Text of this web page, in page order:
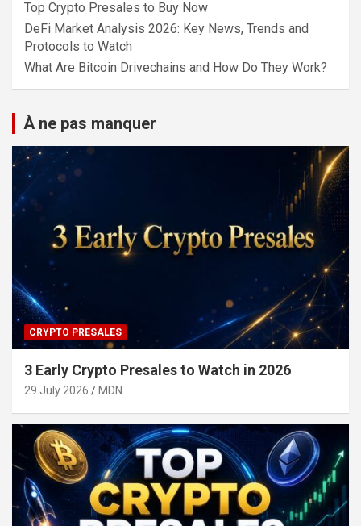
Top Crypto Presales to Buy Now
DeFi Market Analysis 2026: Key News, Trends and
Protocols to Watch
What Are Bitcoin Drivechains and How Do They Work?
À ne pas manquer
CRYPTO PRESALES
3 Early Crypto Presales to Watch in 2026
29 July 2026 MDN